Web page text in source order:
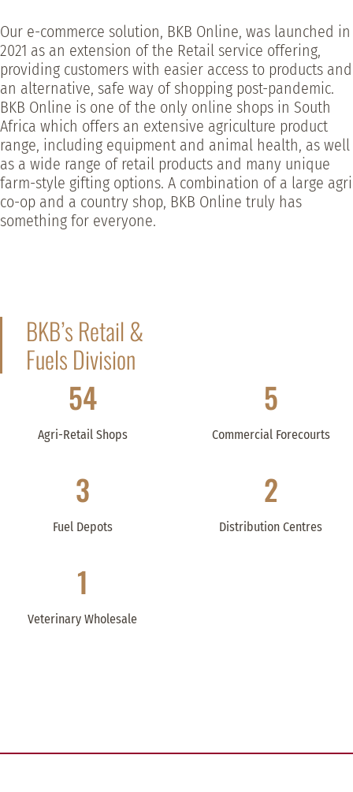
Our e-commerce solution, BKB Online, was launched in
2021 as an extension of the Retail service offering,
providing customers with easier access to products and
an alternative, safe way of shopping post-pandemic.
BKB Online is one of the only online shops in South
Africa which offers an extensive agriculture product
range, including equipment and animal health, as well
as a wide range of retail products and many unique
farm-style gifting options. A combination of a large agri
co-op and a country shop, BKB Online truly has
something for everyone.
BKB’s Retail &
Fuels Division
54
Agri-Retail Shops
5
Commercial Forecourts
3
Fuel Depots
2
Distribution Centres
1
Veterinary Wholesale